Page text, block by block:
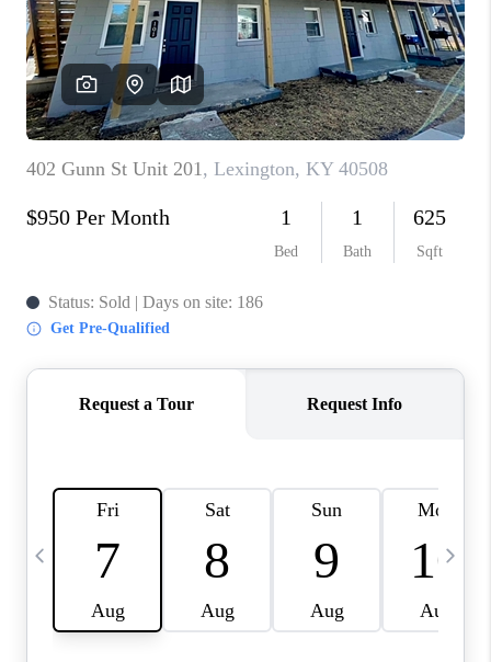
WHO WE ARE
REVIEWS
CAREERS
ABOUT PLACE
CONNECT
IN THE PRESS
CLIENT REFERRAL
BLOG